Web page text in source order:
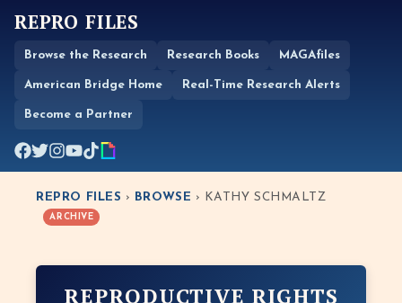
REPRO FILES
Browse the Research Research Books MAGAfiles
American Bridge Home Real-Time Research Alerts
Become a Partner
REPRO FILES › BROWSE › KATHY SCHMALTZ
ARCHIVE
REPRODUCTIVE RIGHTS